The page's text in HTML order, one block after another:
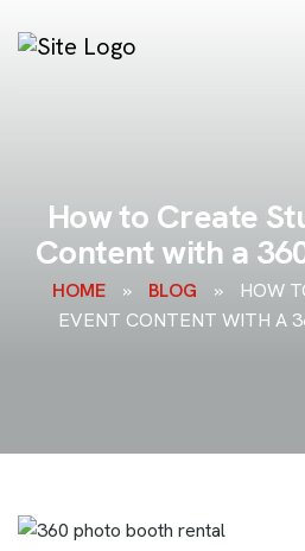
Howto Create St
Contentwith a 36
HOME » BLOG »
HOW
EVENT CONTENT WITH A